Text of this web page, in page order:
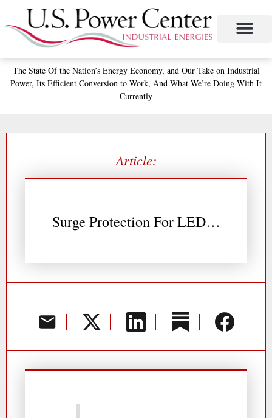
to
content
The StateOf the Nation’sEnergy Economy, andOur Take on Industrial
Power, Its Efficient Conversion to Work, And What We’re Doing With It
Currently
Article:
Surge Protection For LED…